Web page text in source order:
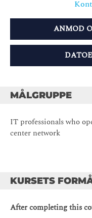
ANMOD
MÅLGRUPPE
IT professionals who
center network
KURSETS
After completing this